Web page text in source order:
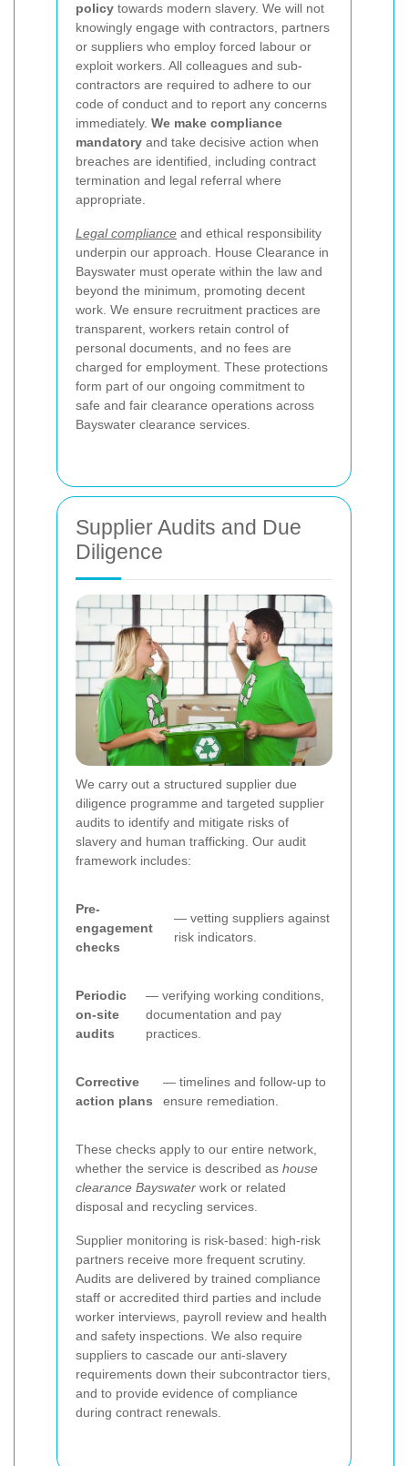
policy towards modern slavery. We will not
knowingly engage with contractors, partners
or suppliers who employ forced labour or
exploit workers. All colleagues and sub-
contractors are required to adhere to our
code of conduct and to report any concerns
immediately. We make compliance
mandatory and take decisive action when
breaches are identified, including contract
termination and legal referral where
appropriate.
Legal compliance and ethical responsibility
underpin our approach. House Clearance in
Bayswater must operate within the law and
beyond the minimum, promoting decent
work. We ensure recruitment practices are
transparent, workers retain control of
personal documents, and no fees are
charged for employment. These protections
form part of our ongoing commitment to
safe and fair clearance operations across
Bayswater clearance services.
Supplier Audits and Due
Diligence
We carry out a structured supplier due
diligence programme and targeted supplier
audits to identify and mitigate risks of
slavery and human trafficking. Our audit
framework includes:
Pre-
engagement
checks
— vetting suppliers against
risk indicators.
Periodic
on-site
audits
— verifying working conditions,
documentation and pay
practices.
Corrective
action plans
— timelines and follow-up to
ensure remediation.
These checks apply to our entire network,
whether the service is described as house
clearance Bayswater work or related
disposal and recycling services.
Supplier monitoring is risk-based: high-risk
partners receive more frequent scrutiny.
Audits are delivered by trained compliance
staff or accredited third parties and include
worker interviews, payroll review and health
and safety inspections. We also require
suppliers to cascade our anti-slavery
requirements down their subcontractor tiers,
and to provide evidence of compliance
during contract renewals.